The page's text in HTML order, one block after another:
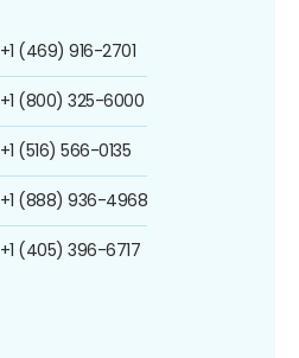
+1 (469) 916-2701
+1 (800) 325-6000
+1 (516) 566-0135
+1 (888) 936-4968
+1 (405) 396-6717